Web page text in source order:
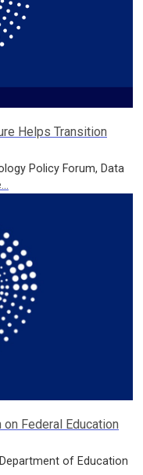
Helps Transition
Policy Forum, Data
Federal Education
of Education